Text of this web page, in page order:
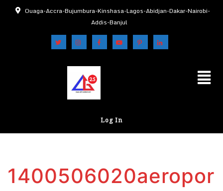
Ouaga-Accra-Bujumbura-Kinshasa-Lagos-Abidjan-Dakar-Nairobi-
Addis-Banjul
Log In
1400506020aeropor